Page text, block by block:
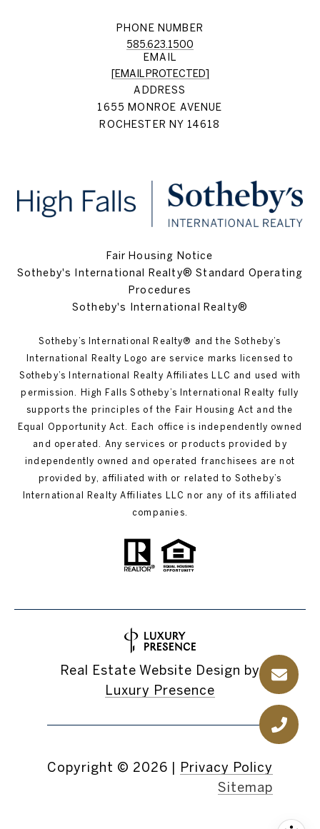
PHONE NUMBER
585.623.1500
EMAIL
[EMAIL PROTECTED]
ADDRESS
1655 MONROE AVENUE
ROCHESTER NY 14618
Fair Housing Notice
Sotheby's International Realty® Standard Operating
Procedures
Sotheby's International Realty®
Sotheby’s International Realty®️ and the Sotheby’s
International Realty Logo are service marks licensed to
Sotheby’s International Realty Affiliates LLC and used with
permission. High Falls Sotheby’s International Realty fully
supports the principles of the Fair Housing Act and the
Equal Opportunity Act. Each office is independently owned
and operated. Any services or products provided by
independently owned and operated franchisees are not
provided by, affiliated with or related to Sotheby’s
International Realty Affiliates LLC nor any of its affiliated
companies.
Real Estate Website Design by
Luxury Presence
Copyright © 2026 | Privacy Policy
Sitemap